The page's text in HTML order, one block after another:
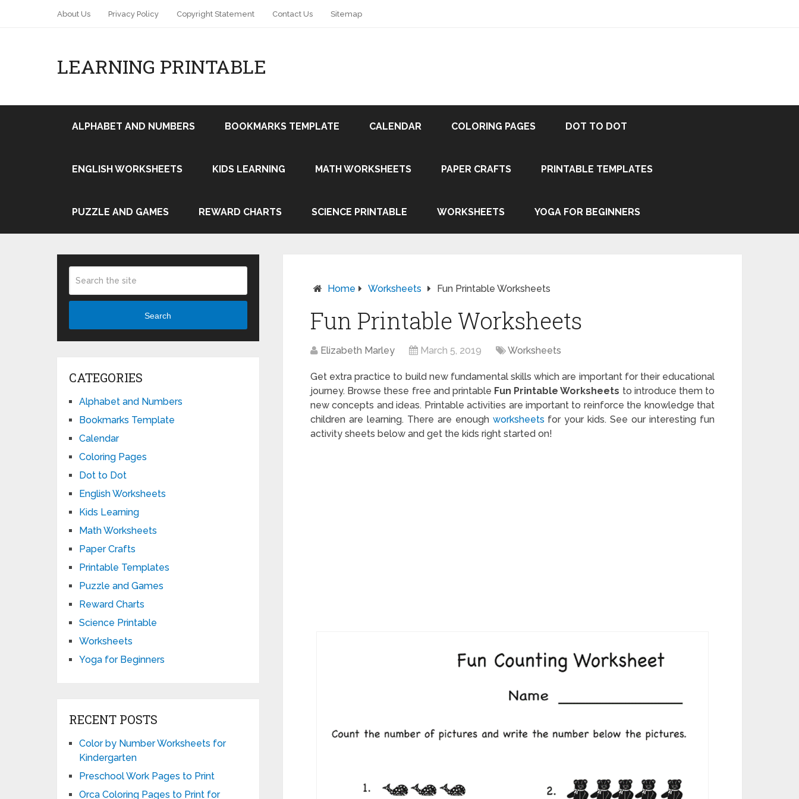
About Us Privacy Policy Copyright Statement Contact Us Sitemap
LEARNING PRINTABLE
ALPHABET AND NUMBERS BOOKMARKS TEMPLATE CALENDAR COLORING PAGES DOT TO DOT
ENGLISH WORKSHEETS KIDS LEARNING MATH WORKSHEETS PAPER CRAFTS PRINTABLE TEMPLATES
PUZZLE AND GAMES REWARD CHARTS SCIENCE PRINTABLE WORKSHEETS YOGA FOR BEGINNERS
Home Worksheets Fun Printable Worksheets
Fun Printable Worksheets
Elizabeth Marley March 5, 2019 Worksheets
Get extra practice to build new fundamental skills which are important for their educational
journey. Browse these free and printable Fun Printable Worksheets to introduce them to
new concepts and ideas. Printable activities are important to reinforce the knowledge that
children are learning. There are enough worksheets for your kids. See our interesting fun
activity sheets below and get the kids right started on!
Search
CATEGORIES
Alphabet and Numbers
Bookmarks Template
Calendar
Coloring Pages
Dot to Dot
English Worksheets
Kids Learning
Math Worksheets
Paper Crafts
Printable Templates
Puzzle and Games
Reward Charts
Science Printable
Worksheets
Yoga for Beginners
RECENT POSTS
Color by Number Worksheets for
Kindergarten
Preschool Work Pages to Print
Orca Coloring Pages to Print for